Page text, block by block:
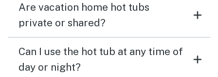
Are vacation home hot tubs
private or shared?
Can I use the hot tub at any time of
day or night?